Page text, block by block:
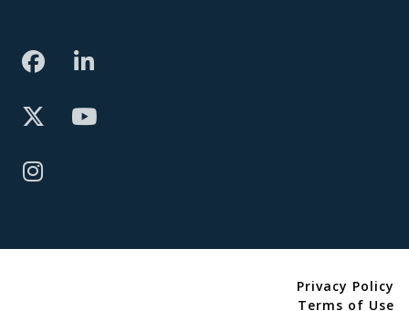
Privacy Policy
Terms of Use